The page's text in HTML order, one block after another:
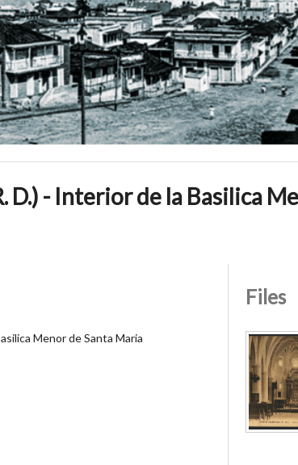
D.) - Interior de la Basilica
Menor de Santa Maria
Files